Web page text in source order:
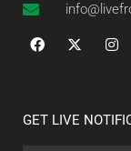
GET LIVE